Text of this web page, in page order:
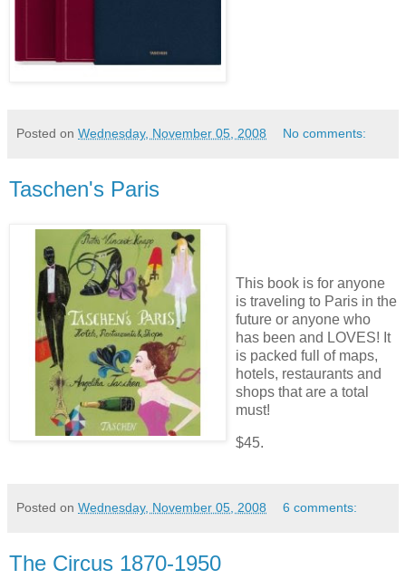
Posted on Wednesday, November 05, 2008 No comments:
Taschen's Paris
This book is for anyone
is traveling to Paris in the
future or anyone who
has been and LOVES! It
is packed full of maps,
hotels, restaurants and
shops that are a total
must!
$45.
Posted on Wednesday, November 05, 2008 6 comments:
The Circus 1870-1950